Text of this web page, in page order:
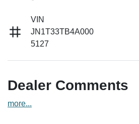
VIN
JN1T33TB4A000
5127
Dealer Comments
more...